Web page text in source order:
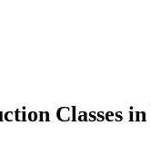
Classes